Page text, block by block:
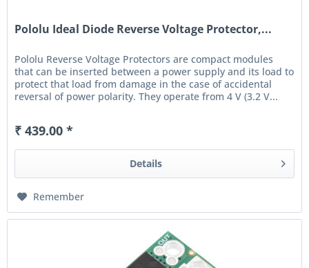
Pololu Ideal Diode Reverse Voltage Protector,...
Pololu Reverse Voltage Protectors are compact modules
that can be inserted between a power supply and its load to
protect that load from damage in the case of accidental
reversal of power polarity. They operate from 4 V (3.2 V...
₹ 439.00 *
Details
Remember